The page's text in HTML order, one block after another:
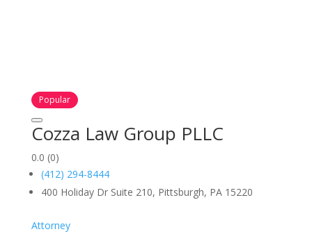
Popular
Cozza Law Group PLLC
0.0 (0)
(412) 294-8444
400 Holiday Dr Suite 210, Pittsburgh, PA 15220
Attorney